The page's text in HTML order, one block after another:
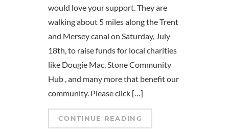
would love your support. They are
walking about 5 miles along the Trent
and Mersey canal on Saturday, July
18th, to raise funds for local charities
like Dougie Mac, Stone Community
Hub , and many more that benefit our
community. Please click […]
CONTINUE READING